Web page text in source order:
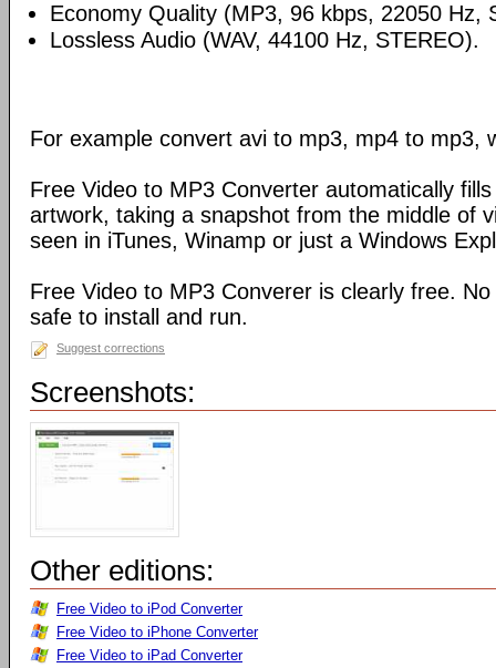
Economy Quality (MP3, 96 kbps, 22050 Hz,
Lossless Audio (WAV, 44100 Hz, STEREO).
For example convert avi to mp3, mp4 to mp3,
Free Video to MP3 Converter automatically
artwork, taking a snapshot from the middle of
seen in iTunes, Winamp or just a Windows
Free Video to MP3 Converer is clearly free.
safe to install and run.
Suggest corrections
Screenshots:
Other editions:
Free Video to iPod Converter
Free Video to iPhone Converter
Free Video to iPad Converter